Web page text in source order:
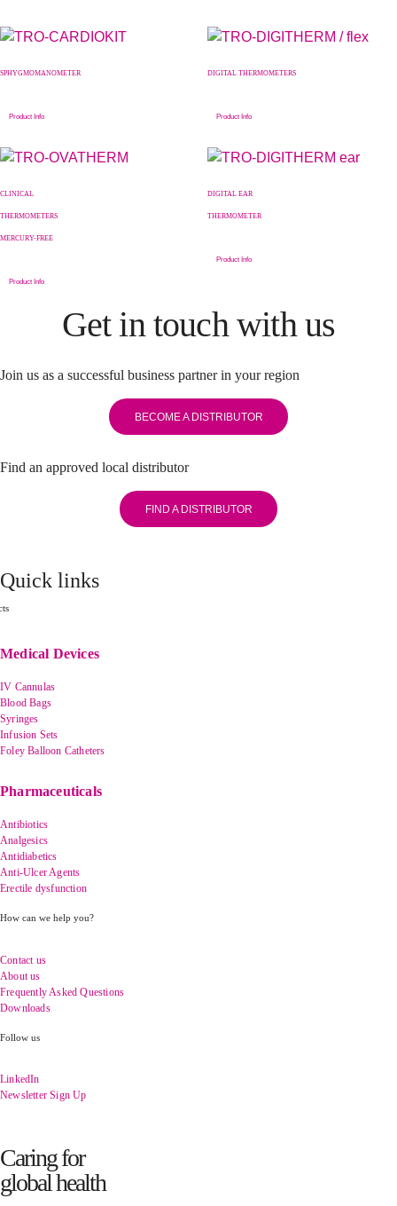
SPHYGMOMANOMETER
Product Info
DIGITAL THERMOMETERS
Product Info
CLINICAL
THERMOMETERS
MERCURY-FREE
Product Info
DIGITAL EAR
THERMOMETER
Product Info
Get in touch with us
Join us as a successful business partner in your region
BECOME A DISTRIBUTOR
Find an approved local distributor
FIND A DISTRIBUTOR
Quick links
Medical Devices
IV Cannulas
Blood Bags
Syringes
Infusion Sets
Foley Balloon Catheters
Pharmaceuticals
Antibiotics
Analgesics
Antidiabetics
Anti-Ulcer Agents
Erectile dysfunction
How can we help you?
Contact us
About us
Frequently Asked Questions
Downloads
Follow us
LinkedIn
Newsletter Sign Up
Caring for
global health